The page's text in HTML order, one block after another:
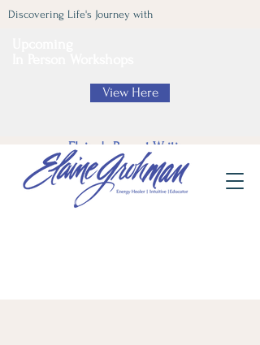
Discovering Life's Journey with
View Here
Elaine's Recent Writing